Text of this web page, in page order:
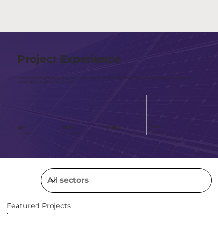
Project Experience
Voltair has delivered commercial and development solar installations across Scotland and Northern England, supporting a wide range of
operational and construction environments.
20+
Years Experience
1MW+
Commercial Installations
Direct
Commercial Installations
UK
Wide Covereage
Featured Projects